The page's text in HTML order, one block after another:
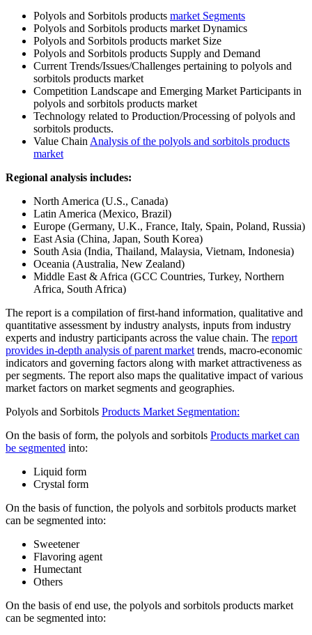
Polyols and Sorbitols products market Segments
Polyols and Sorbitols products market Dynamics
Polyols and Sorbitols products market Size
Polyols and Sorbitols products Supply and Demand
Current Trends/Issues/Challenges pertaining to polyols and
sorbitols products market
Competition Landscape and Emerging Market Participants in
polyols and sorbitols products market
Technology related to Production/Processing of polyols and
sorbitols products.
Value ChainAnalysis of the polyols and sorbitols products
market
Regional analysis includes:
North America (U.S., Canada)
Latin America (Mexico, Brazil)
Europe (Germany, U.K., France, Italy, Spain, Poland, Russia)
East Asia (China, Japan, South Korea)
South Asia (India, Thailand, Malaysia, Vietnam, Indonesia)
Oceania (Australia, New Zealand)
Middle East & Africa (GCC Countries, Turkey, Northern
Africa, South Africa)
The report is a compilation of first-hand information, qualitative and
quantitative assessment by industry analysts, inputs from industry
experts and industry participants across the value chain. The report
provides in-depth analysis of parent markettrends, macro-economic
indicators and governing factors along with market attractiveness as
per segments. The report also maps the qualitative impact of various
market factors on market segments and geographies.
Polyols and Sorbitols Products Market Segmentation:
On the basis of form, the polyols and sorbitols Products market can
be segmented into:
Liquid form
Crystal form
On the basis of function, the polyols and sorbitols products market
can be segmented into:
Sweetener
Flavoring agent
Humectant
Others
On the basis of end use, the polyols and sorbitols products market
can be segmented into: